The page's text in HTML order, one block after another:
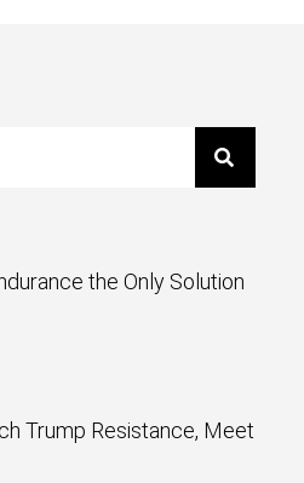
the Only Solution
Trump Resistance, Meet